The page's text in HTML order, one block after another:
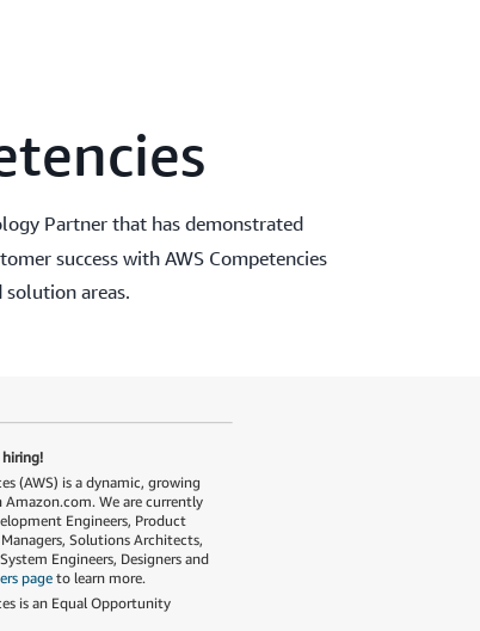
Partner that has demonstrated
success with AWS Competencies
solution areas.
hiring!
(AWS) is a dynamic, growing
We are currently
Engineers, Product
Solutions Architects,
Engineers, Designers and
page to learn more.
is an Equal Opportunity